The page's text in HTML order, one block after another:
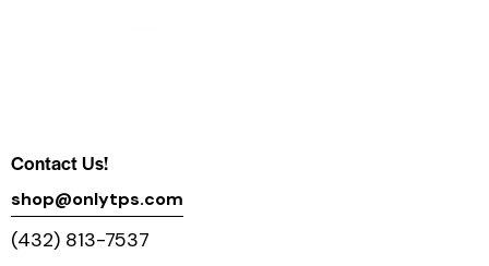
Contact Us!
shop@onlytps.com
(432) 813-7537